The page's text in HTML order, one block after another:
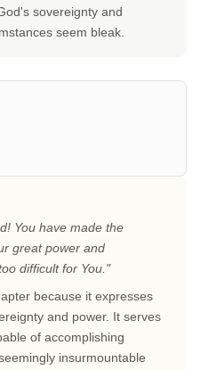
sovereignty and
seem bleak.
You have made the
great power and
difficult for You."
because it expresses
and power. It serves
of accomplishing
insurmountable